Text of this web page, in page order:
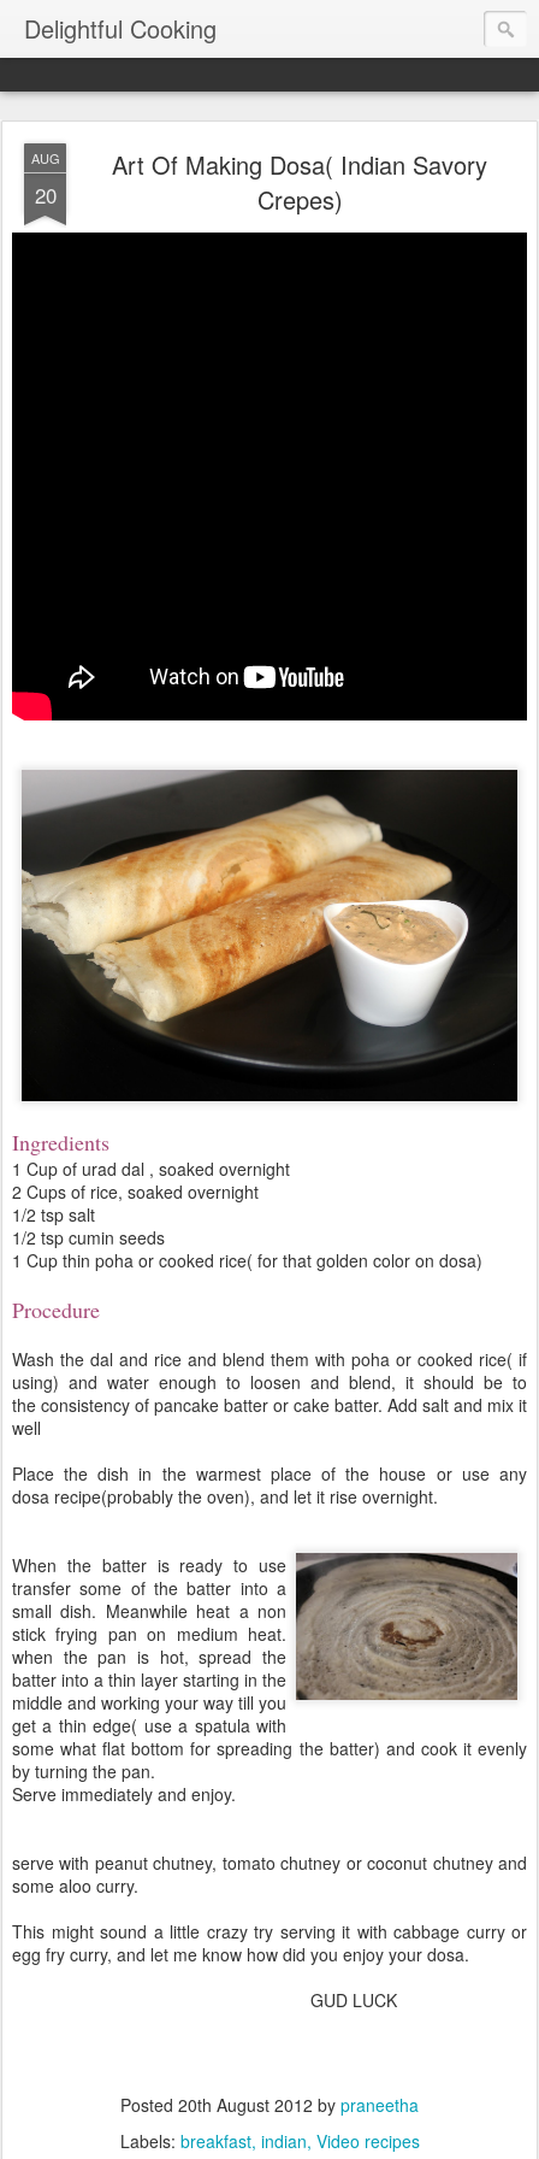
Delightful Cooking
AUG
20
Art Of Making Dosa( Indian Savory
Crepes)
Ingredients
1 Cup of urad dal , soaked overnight
2 Cups of rice, soaked overnight
1/2 tsp salt
1/2 tsp cumin seeds
1 Cup thin poha or cooked rice( for that golden color on dosa)
Procedure
Wash the dal and rice and blend them with poha or cooked rice( if
using) and water enough to loosen and blend, it should be to
the consistency of pancake batter or cake batter. Add salt and mix it
well
Place the dish in the warmest place of the house or use any
dosa recipe(probably the oven), and let it rise overnight.
When the batter is ready to use
transfer some of the batter into a
small dish. Meanwhile heat a non
stick frying pan on medium heat.
when the pan is hot, spread the
batter into a thin layer starting in the
middle and working your way till you
get a thin edge( use a spatula with
some what flat bottom for spreading the batter) and cook it evenly
by turning the pan.
Serve immediately and enjoy.
serve with peanut chutney, tomato chutney or coconut chutney and
some aloo curry.
This might sound a little crazy try serving it with cabbage curry or
egg fry curry, and let me know how did you enjoy your dosa.
GUD LUCK
Posted 20th August 2012 by praneetha
Labels: breakfast indian Video recipes